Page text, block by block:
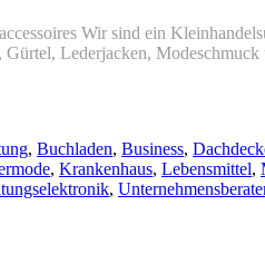
Wir sind ein
Gürtel, Lederjacken,
, Buchladen, Business,
, Krankenhaus, Lebensmittel,
,